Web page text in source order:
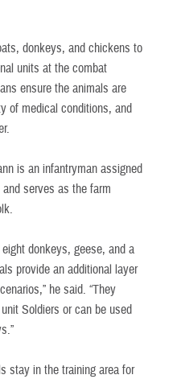
donkeys, and chickens to
units at the combat
ensure the animals are
of medical conditions, and
is an infantryman assigned
serves as the farm
donkeys, geese, and a
provide an additional layer
he said. “They
Soldiers or can be used
stay in the training area for